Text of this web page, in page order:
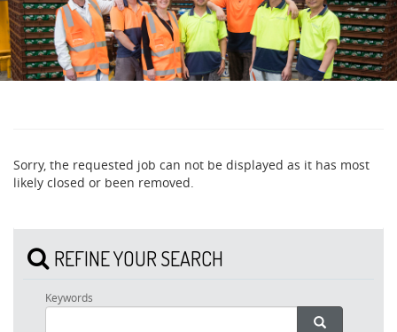
Sorry, the requested job can not be displayed as it has most
likely closed or been removed.
REFINE YOUR SEARCH
Keywords